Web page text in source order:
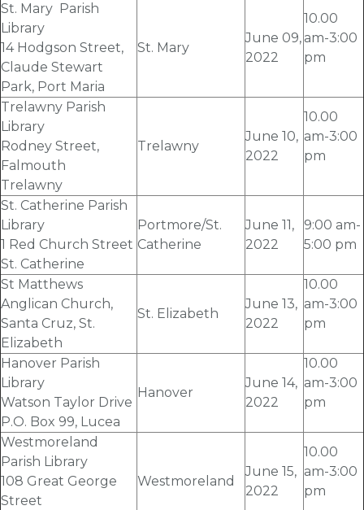
St. Mary Parish
Library
14 Hodgson Street,
Claude Stewart
Park, Port Maria
St. Mary
June 09,
2022
10.00
am-3:00
pm
Trelawny Parish
Library
Rodney Street,
Falmouth
Trelawny
Trelawny
June 10,
2022
10.00
am-3:00
pm
St. Catherine Parish
Library
1 Red Church Street
St. Catherine
Portmore/St.
Catherine
June 11,
2022
9:00 am-
5:00 pm
St Matthews
Anglican Church,
Santa Cruz, St.
Elizabeth
St. Elizabeth
June 13,
2022
10.00
am-3:00
pm
Hanover Parish
Library
Watson Taylor Drive
P.O. Box 99, Lucea
Hanover
June 14,
2022
10.00
am-3:00
pm
Westmoreland
Parish Library
108 Great George
Street
Westmoreland
June 15,
2022
10.00
am-3:00
pm